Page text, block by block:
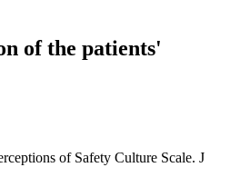
of the patients'
of Safety Culture Scale. J